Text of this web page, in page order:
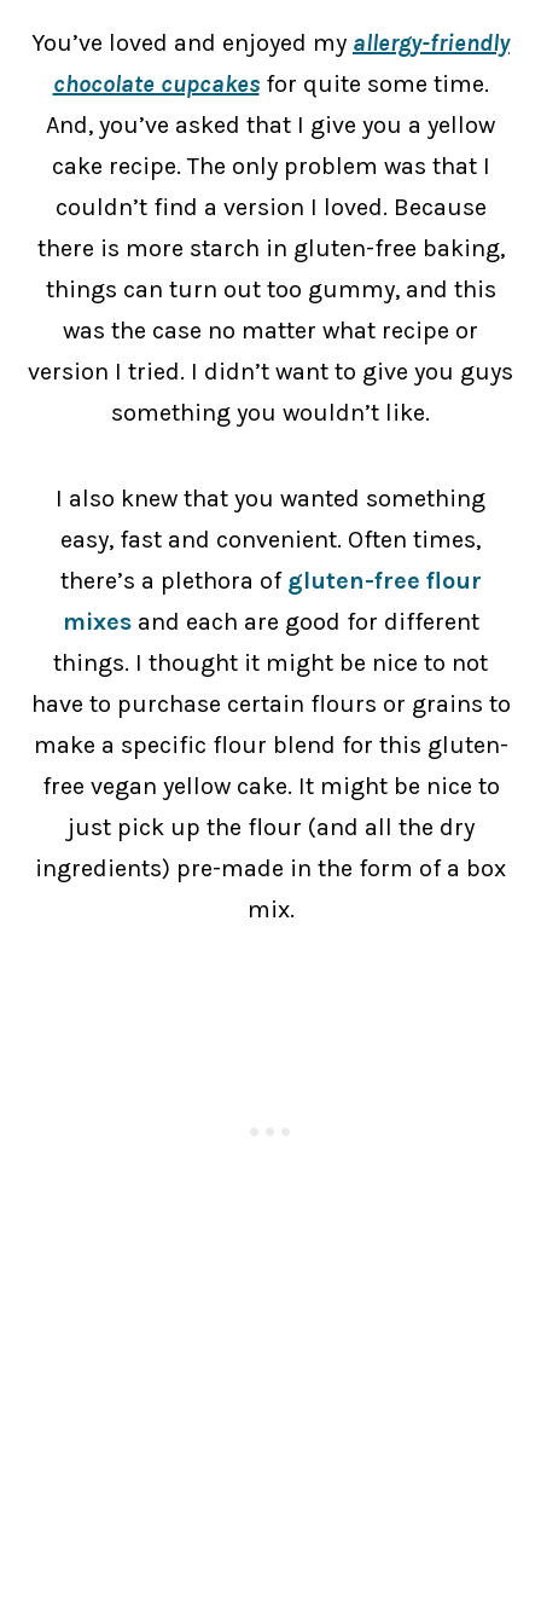
You’ve loved and enjoyed my allergy-friendly
chocolate cupcakesfor quite some time.
And, you’ve asked that I give you a yellow
cake recipe. The only problem was that I
couldn’t find a version I loved. Because
there is more starch in gluten-free baking,
things can turn out too gummy, and this
was the case no matter what recipe or
version I tried. I didn’t want to give you guys
something you wouldn’t like.
I also knew that you wanted something
easy, fast and convenient. Often times,
there’s a plethora of gluten-free flour
mixesand each are good for different
things. I thought it might be nice to not
have to purchase certain flours or grains to
make a specific flour blend for this gluten-
free vegan yellow cake. It might be nice to
just pick up the flour (and all the dry
ingredients) pre-made in the form of a box
mix.